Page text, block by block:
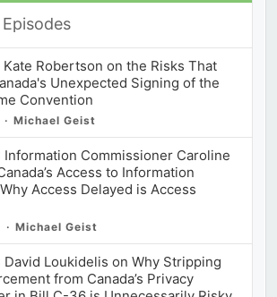
Kate Robertson on the Risks That
Unexpected Signing of the
Convention
Michael Geist
Information Commissioner Caroline
Access to Information
Access Delayed is Access
Michael Geist
David Loukidelis on Why Stripping
from Canada’s Privacy